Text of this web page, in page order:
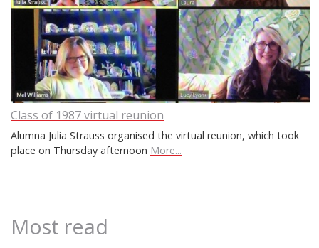
Class of 1987 virtual reunion
Alumna Julia Strauss organised the virtual reunion, which took
place on Thursday afternoon More...
Most read